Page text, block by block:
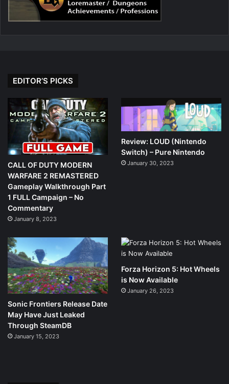
EDITOR’S PICKS
CALL OF DUTY MODERN
WARFARE 2 REMASTERED
Gameplay Walkthrough Part
1 FULL Campaign – No
Commentary
January 8, 2023
Review: LOUD (Nintendo
Switch) – Pure Nintendo
January 30, 2023
Sonic Frontiers Release Date
May Have Just Leaked
Through SteamDB
January 15, 2023
Forza Horizon 5: Hot Wheels
is Now Available
January 26, 2023